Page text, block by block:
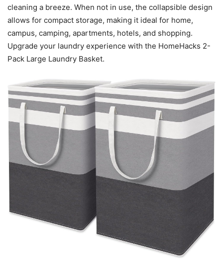
cleaning a breeze. When not in use, the collapsible design
allows for compact storage, making it ideal for home,
campus, camping, apartments, hotels, and shopping.
Upgrade your laundry experience with the HomeHacks 2-
Pack Large Laundry Basket.